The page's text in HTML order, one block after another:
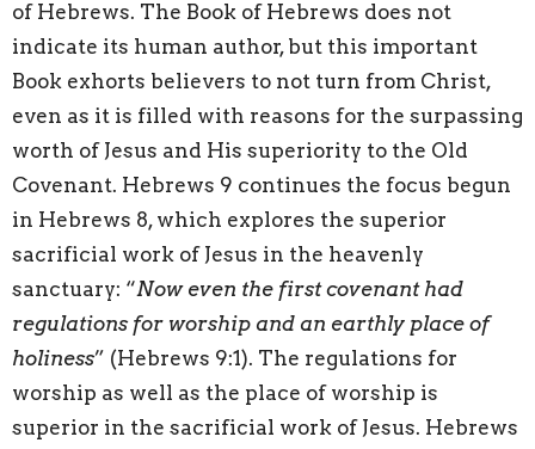
of Hebrews. The Book of Hebrews does not
indicate its human author, but this important
Book exhorts believers to not turn from Christ,
even as it is filled with reasons for the surpassing
worth of Jesus and His superiority to the Old
Covenant. Hebrews 9 continues the focus begun
in Hebrews 8, which explores the superior
sacrificial work of Jesus in the heavenly
sanctuary: “Now even the first covenant had
regulations for worship and an earthly place of
holiness” (Hebrews 9:1). The regulations for
worship as well as the place of worship is
superior in the sacrificial work of Jesus. Hebrews